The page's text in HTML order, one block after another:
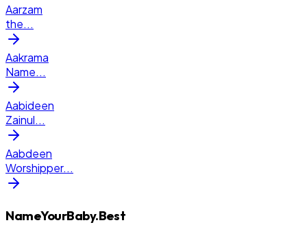
Aarzam
the...
Aakrama
Name...
Aabideen
Zainul...
Aabdeen
Worshipper...
NameYourBaby.Best